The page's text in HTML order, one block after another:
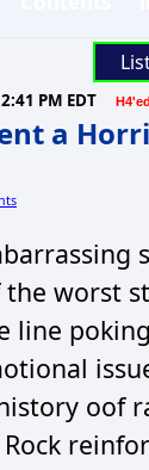
PM EDT
a
worst
line
oof